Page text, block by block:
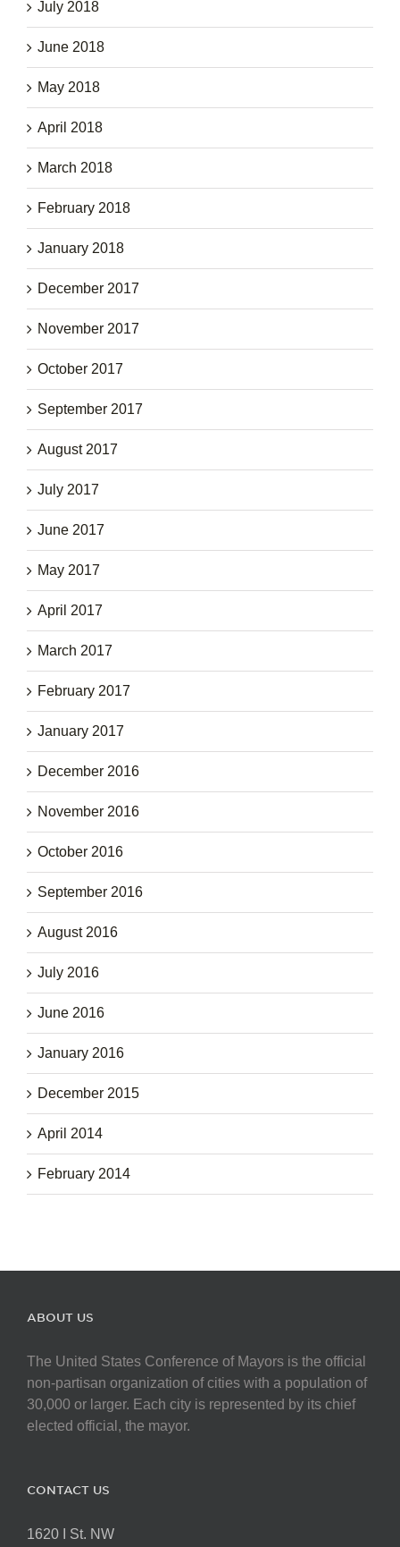
July 2018
June 2018
May 2018
April 2018
March 2018
February 2018
January 2018
December 2017
November 2017
October 2017
September 2017
August 2017
July 2017
June 2017
May 2017
April 2017
March 2017
February 2017
January 2017
December 2016
November 2016
October 2016
September 2016
August 2016
July 2016
June 2016
January 2016
December 2015
April 2014
February 2014
ABOUT US
The United States Conference of Mayors is the official
non-partisan organization of cities with a population of
30,000 or larger. Each city is represented by its chief
elected official, the mayor.
CONTACT US
1620 I St. NW